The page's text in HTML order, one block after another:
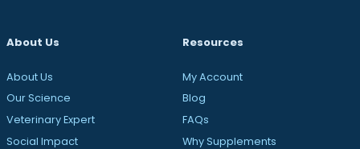
About Us
About Us
Our Science
Veterinary Expert
Social Impact
Resources
My Account
Blog
FAQs
Why Supplements